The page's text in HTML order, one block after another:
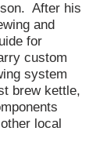
After his
and
for
custom
system
brew kettle,
local